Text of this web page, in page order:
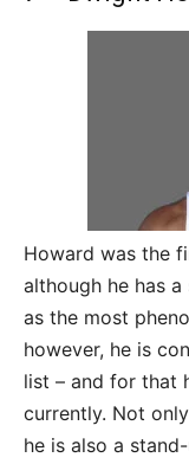
Howard was the
although he has
as the most
however, he is
list – and for that
currently. Not
he is also a